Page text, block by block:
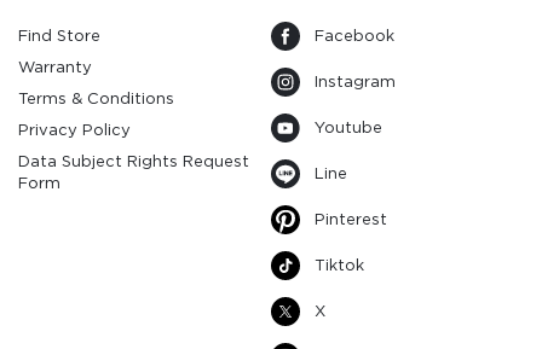
Find Store
Warranty
Terms & Conditions
Privacy Policy
Data Subject Rights Request
Form
Facebook
Instagram
Youtube
Line
Pinterest
Tiktok
X